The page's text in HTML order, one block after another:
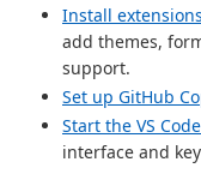
Install
add themes,
support.
Set up GitHub
Start the VS
interface and